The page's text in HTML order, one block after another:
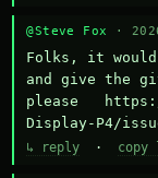
@Steve Fox ·
Folks, it
and give the
please
Display-P4/
↳ reply ·